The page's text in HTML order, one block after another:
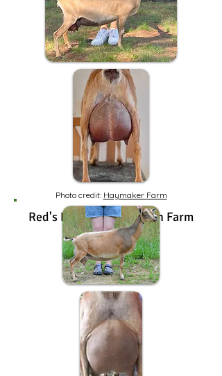
Photo credit: Haymaker Farm
Red's Dam: Old Mountain Farm
Jezebel 4*M
2024 GVVG 83